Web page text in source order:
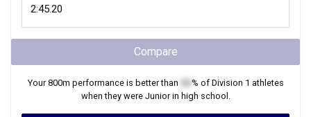
Compare
Your800m performance is better than % of Division 1 athletes
when they were Juniorin high school.